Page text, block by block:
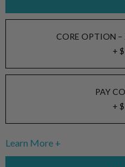
CORE OPTION –
+
PAY
+
Learn More